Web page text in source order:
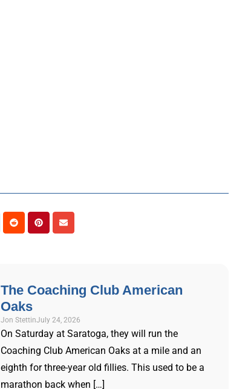
The Coaching Club American
Oaks
Jon StettinJuly 24, 2026
On Saturday at Saratoga, they will run the
Coaching Club American Oaks at a mile and an
eighth for three-year old fillies. This used to be a
marathon back when […]